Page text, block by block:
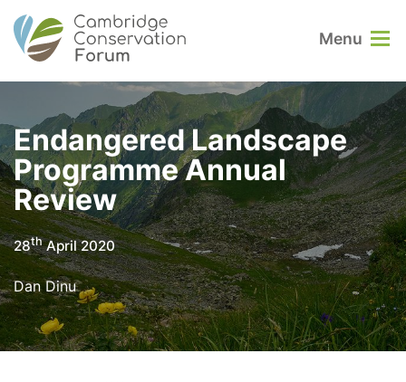
Menu
Endangered Landscape
Programme Annual
Review
28thApril 2020
Dan Dinu